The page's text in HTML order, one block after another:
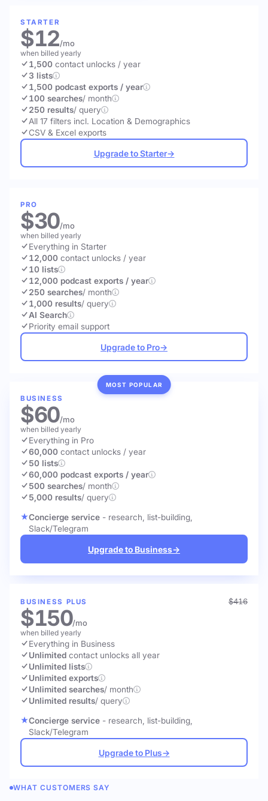
STARTER
$12/mo
when billed yearly
1,500 contact unlocks / year
3 lists
1,500 podcast exports / year
100 searches/ month
250 results/ query
All 17 filters incl. Location & Demographics
CSV & Excel exports
Upgrade to Starter→
PRO
$30/mo
when billed yearly
Everything in Starter
12,000 contact unlocks / year
10 lists
12,000 podcast exports / year
250 searches/ month
1,000 results/ query
AI Search
Priority email support
Upgrade to Pro→
MOST POPULAR
BUSINESS
$60/mo
when billed yearly
Everything in Pro
60,000 contact unlocks / year
50 lists
60,000 podcast exports / year
500 searches/ month
5,000 results/ query
Concierge service - research, list-building,
Slack/Telegram
Upgrade to Business→
BUSINESS PLUS $416
$150/mo
when billed yearly
Everything in Business
Unlimited contact unlocks all year
Unlimited lists
Unlimited exports
Unlimited searches/ month
Unlimited results/ query
Concierge service - research, list-building,
Slack/Telegram
Upgrade to Plus→
WHAT CUSTOMERS SAY